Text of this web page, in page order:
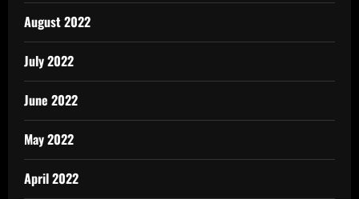
August 2022
July 2022
June 2022
May 2022
April 2022